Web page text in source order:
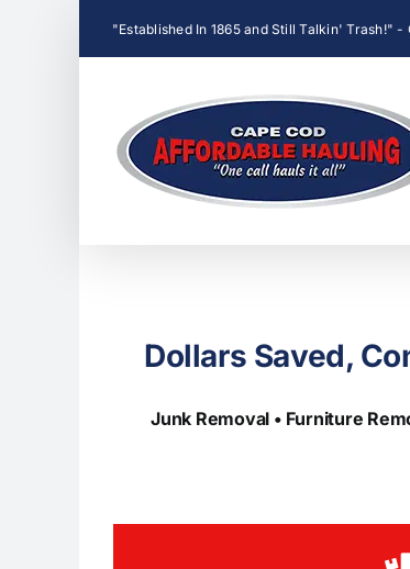
"Established In 1865 and Still Talkin' Trash!"
Dollars Saved,
Junk Removal • Furniture